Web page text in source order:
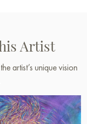
Artist
artist’s unique vision